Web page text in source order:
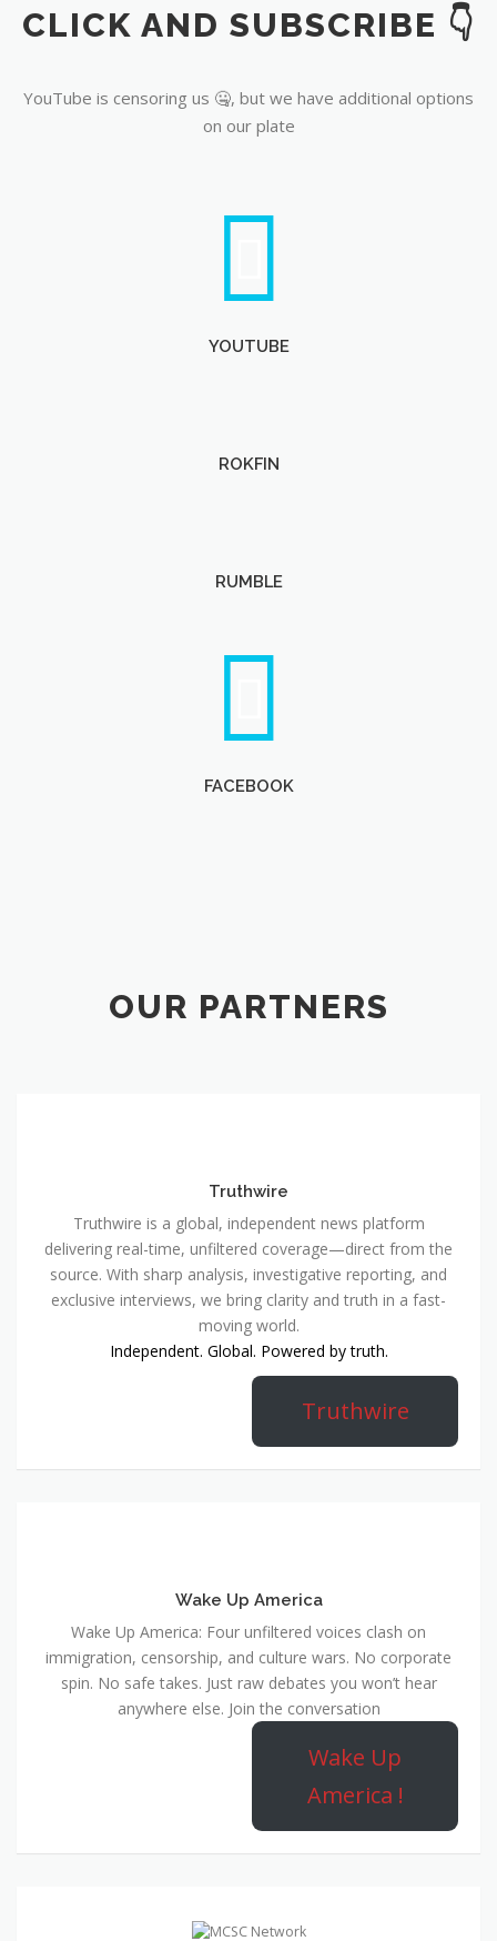
YouTube
CLICK AND SUBSCRIBE 👇
YouTube is censoring us 🤐, but we have additional options
on our plate
YOUTUBE
ROKFIN
RUMBLE
FACEBOOK
OUR PARTNERS
Truthwire
Truthwire is a global, independent news platform
delivering real-time, unfiltered coverage—direct from the
source. With sharp analysis, investigative reporting, and
exclusive interviews, we bring clarity and truth in a fast-
moving world.
Independent. Global. Powered by truth.
Truthwire
Wake Up America
Wake Up America: Four unfiltered voices clash on
immigration, censorship, and culture wars. No corporate
spin. No safe takes. Just raw debates you won’t hear
anywhere else. Join the conversation
Wake Up
America !